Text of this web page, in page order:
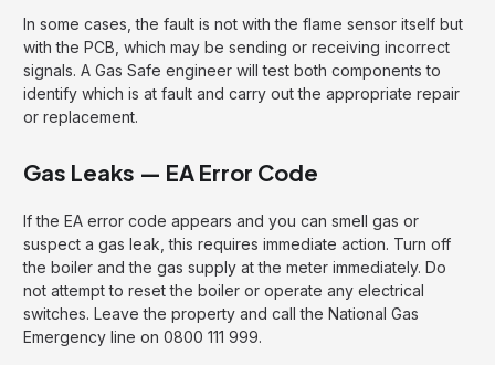
In some cases, the fault is not with the flame sensor itself but
with the PCB, which may be sending or receiving incorrect
signals. A Gas Safe engineer will test both components to
identify which is at fault and carry out the appropriate repair
or replacement.
Gas Leaks — EA Error Code
If the EA error code appears and you can smell gas or
suspect a gas leak, this requires immediate action. Turn off
the boiler and the gas supply at the meter immediately. Do
not attempt to reset the boiler or operate any electrical
switches. Leave the property and call the National Gas
Emergency line on 0800 111 999.